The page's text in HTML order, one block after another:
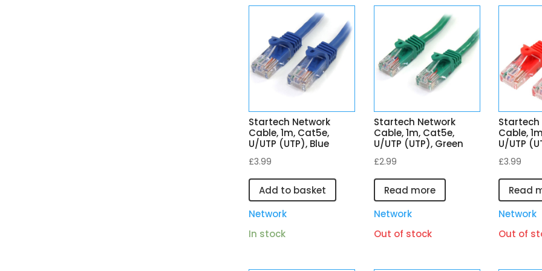
Startech Network
Cable, 1m, Cat5e,
U/UTP (UTP), Blue
£3.99
Add to basket
Network
In stock
Startech Network
Cable, 1m, Cat5e,
U/UTP (UTP), Green
£2.99
Read more
Network
Out of stock
Startech
Cable,
U/UTP
£3.99
Read
Network
Out of